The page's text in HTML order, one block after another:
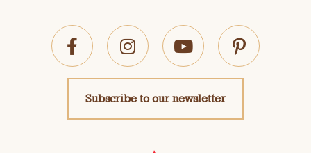
Subscribe to our newsletter